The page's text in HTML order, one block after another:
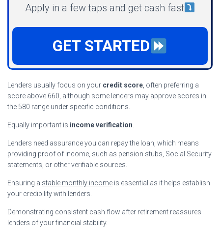
Apply in a few taps and get cash fast
GET STARTED
Lenders usually focus on your credit score, often preferring a
score above 660, although some lenders may approve scores in
the 580 range under specific conditions.
Equally important is income verification.
Lenders need assurance you can repay the loan, which means
providing proof of income, such as pension stubs, Social Security
statements, or other verifiable sources.
Ensuring a stable monthly income is essential as it helps establish
your credibility with lenders.
Demonstrating consistent cash flow after retirement reassures
lenders of your financial stability.